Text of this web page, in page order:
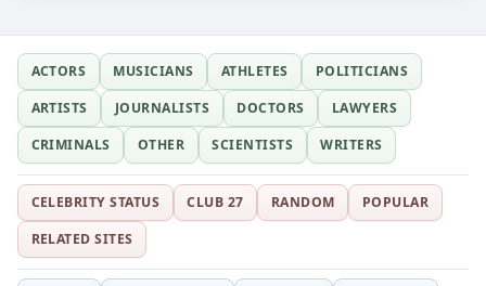
ACTORS MUSICIANS ATHLETES
POLITICIANS
ARTISTS
JOURNALISTS DOCTORS
LAWYERS
CRIMINALS
OTHER SCIENTISTS WRITERS
CELEBRITY STATUS CLUB 27 RANDOM
POPULAR
RELATED SITES